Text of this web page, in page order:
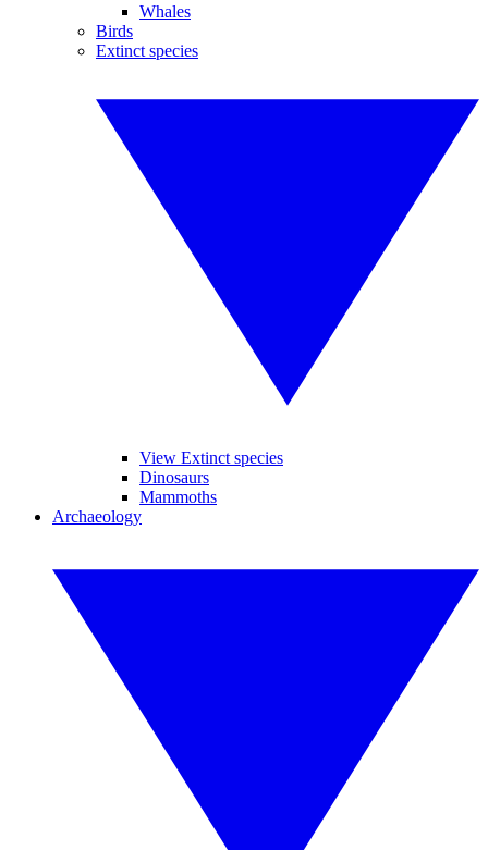
Whales
Birds
Extinct species
View Extinct species
Dinosaurs
Mammoths
Archaeology